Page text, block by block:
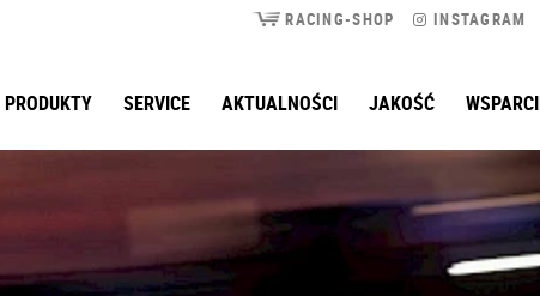
RACING-SHOP INSTAGRAM
PRODUKTY SERVICE AKTUALNOŚCI JAKOŚĆ